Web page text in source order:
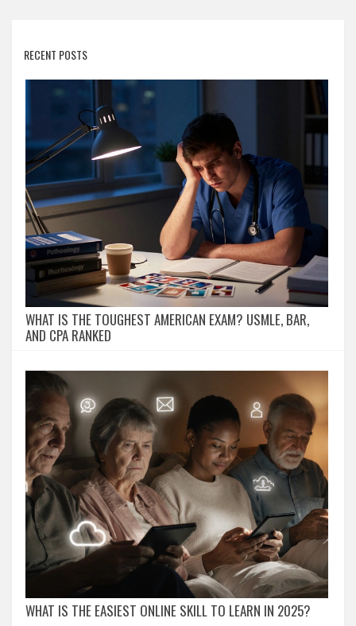
RECENT POSTS
WHAT IS THE TOUGHEST AMERICAN EXAM? USMLE, BAR,
AND CPA RANKED
WHAT IS THE EASIEST ONLINE SKILL TO LEARN IN 2025?